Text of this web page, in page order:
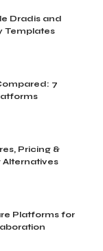
Dradis and
Templates
7
Pricing &
Platforms for